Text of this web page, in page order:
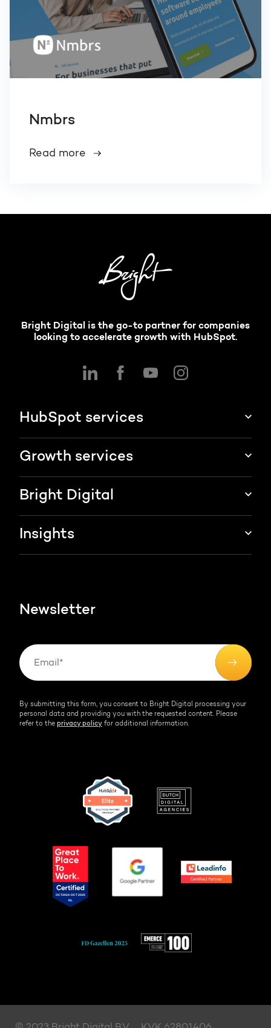
Nmbrs
Read more
Bright Digital is the go-to partner for companies
looking to accelerate growth with HubSpot.
HubSpot services
HubSpot implementation
HubSpot integration
Growth services
Marketing & sales services
Websites & portals
Bright Digital
About us
Insights
Newsletter
By submitting this form, you consent to Bright Digital processing your
personal data and providing you with the requested content. Please
refer to the privacy policy for additional information.